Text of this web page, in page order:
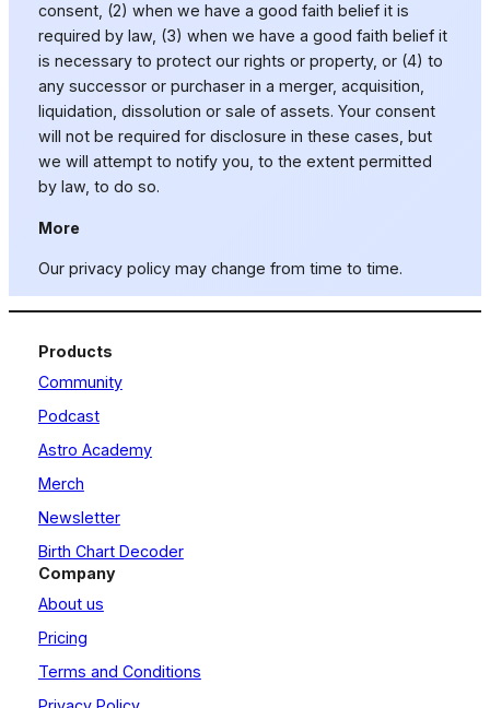
consent, (2) when we have a good faith belief it is
required by law, (3) when we have a good faith belief it
is necessary to protect our rights or property, or (4) to
any successor or purchaser in a merger, acquisition,
liquidation, dissolution or sale of assets. Your consent
will not be required for disclosure in these cases, but
we will attempt to notify you, to the extent permitted
by law, to do so.
More
Our privacy policy may change from time to time.
Products
Community
Podcast
Astro Academy
Merch
Newsletter
Birth Chart Decoder
Company
About us
Pricing
Terms and Conditions